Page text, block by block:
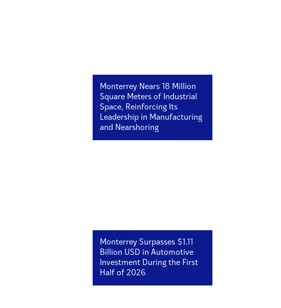
Monterrey Nears 18 Million
Square Meters of Industrial
Space, Reinforcing Its
Leadership in Manufacturing
and Nearshoring
Monterrey Surpasses $1.11
Billion USD in Automotive
Investment During the First
Half of 2026